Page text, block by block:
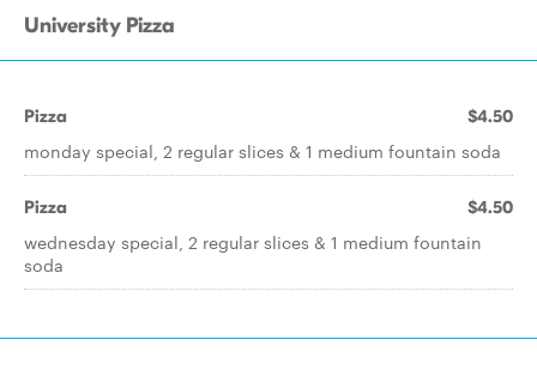
University Pizza
Pizza $4.50
monday special, 2 regular slices & 1 medium fountain soda
Pizza $4.50
wednesday special, 2 regular slices & 1 medium fountain
soda